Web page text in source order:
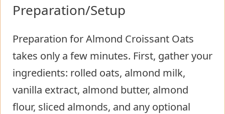
Preparation/Setup
Preparation for Almond Croissant Oats
takes only a few minutes. First, gather your
ingredients: rolled oats, almond milk,
vanilla extract, almond butter, almond
flour, sliced almonds, and any optional